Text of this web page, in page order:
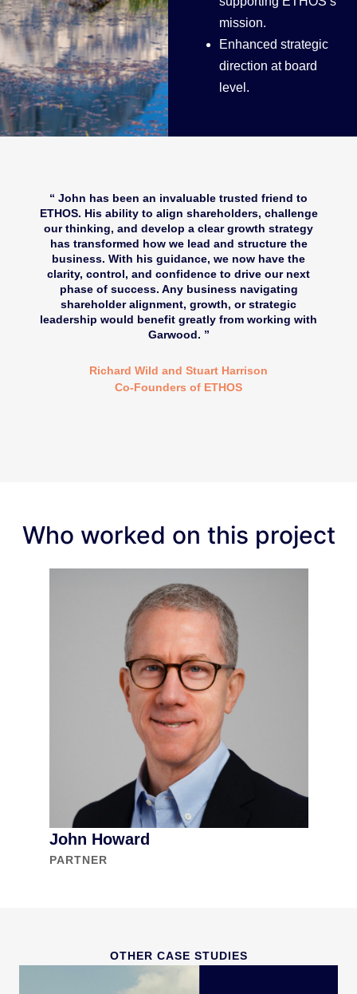
mission.
Enhanced strategic
direction at board
level.
John has been an invaluable trusted friend to
ETHOS. His ability to align shareholders, challenge
our thinking, and develop a clear growth strategy
has transformed how we lead and structure the
business. With his guidance, we now have the
clarity, control, and confidence to drive our next
phase of success. Any business navigating
shareholder alignment, growth, or strategic
leadership would benefit greatly from working with
Garwood.
Richard Wild and Stuart Harrison
Co-Founders of ETHOS
Who worked on this project
John Howard
PARTNER
OTHER CASE STUDIES